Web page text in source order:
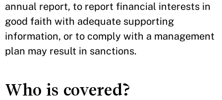
annual report, to report financial interests in
good faith with adequate supporting
information, or to comply with a management
plan may result in sanctions.
Who is covered?